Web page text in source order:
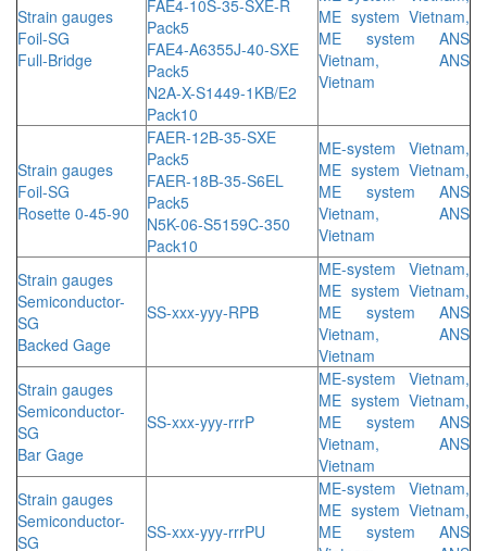
Strain gauges
Foil-SG
Full-Bridge
FAE4-10S-35-SXE-R
Pack5
FAE4-A6355J-40-SXE
Pack5
N2A-X-S1449-1KB/E2
Pack10
ME system Vietnam,
ME system ANS
Vietnam, ANS
Vietnam
Strain gauges
Foil-SG
Rosette 0-45-90
FAER-12B-35-SXE
Pack5
FAER-18B-35-S6EL
Pack5
N5K-06-S5159C-350
Pack10
ME-system Vietnam,
ME system Vietnam,
ME system ANS
Vietnam, ANS
Vietnam
Strain gauges
Semiconductor-
SG
Backed Gage
SS-xxx-yyy-RPB
ME-system Vietnam,
ME system Vietnam,
ME system ANS
Vietnam, ANS
Vietnam
Strain gauges
Semiconductor-
SG
Bar Gage
SS-xxx-yyy-rrrP
ME-system Vietnam,
ME system Vietnam,
ME system ANS
Vietnam, ANS
Vietnam
Strain gauges
Semiconductor-
SG
SS-xxx-yyy-rrrPU
ME-system Vietnam,
ME system Vietnam,
ME system ANS